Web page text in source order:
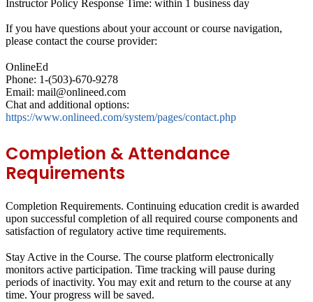
Instructor Policy Response Time: within 1 business day
If you have questions about your account or course navigation,
please contact the course provider:
OnlineEd
Phone: 1-(503)-670-9278
Email: mail@onlineed.com
Chat and additional options:
https://www.onlineed.com/system/pages/contact.php
Completion & Attendance
Requirements
Completion Requirements. Continuing education credit is awarded
upon successful completion of all required course components and
satisfaction of regulatory active time requirements.
Stay Active in the Course. The course platform electronically
monitors active participation. Time tracking will pause during
periods of inactivity. You may exit and return to the course at any
time. Your progress will be saved.